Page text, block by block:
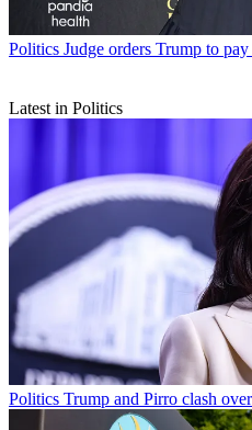
Politics Judge orders Trump to
Latest in Politics
Politics Trump and Pirro clash